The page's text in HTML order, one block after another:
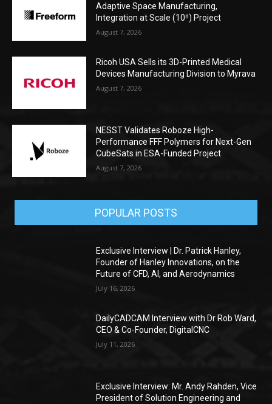
Adaptive Space Manufacturing,
Integration at Scale (10ⁿ) Project
August 7, 2026
Ricoh USA Sells its 3D-Printed Medical
Devices Manufacturing Division to Myrava
August 7, 2026
NESST Validates Roboze High-
Performance FFF Polymers for Next-Gen
CubeSats in ESA-Funded Project
August 7, 2026
POPULAR POSTS
Exclusive Interview | Dr. Patrick Hanley,
Founder of Hanley Innovations, on the
Future of CFD, AI, and Aerodynamics
July 16, 2026
DailyCADCAM Interview with Dr Rob Ward,
CEO & Co-Founder, DigitalCNC
July 11, 2026
Exclusive Interview: Mr. Andy Rahden, Vice
President of Solution Engineering and